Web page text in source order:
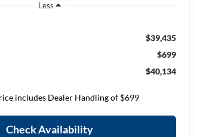
Less
$39,435
$699
$40,134
includes Dealer Handling of $699
Check Availability